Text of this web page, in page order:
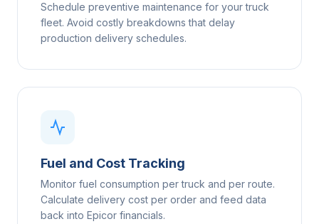
Schedule preventive maintenance for your truck
fleet. Avoid costly breakdowns that delay
production delivery schedules.
Fuel and Cost Tracking
Monitor fuel consumption per truck and per route.
Calculate delivery cost per order and feed data
back into Epicor financials.